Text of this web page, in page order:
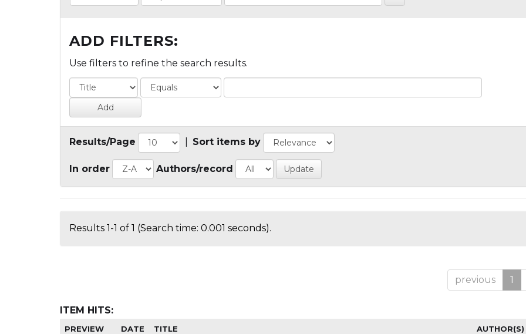
ADD FILTERS:
Use filters to refine the search results.
Results/Page Sort items by
In order Authors/record
Results 1-1 of 1 (Search time: 0.001 seconds).
previous 1
ITEM HITS:
PREVIEW DATE TITLE AUTHOR(S)